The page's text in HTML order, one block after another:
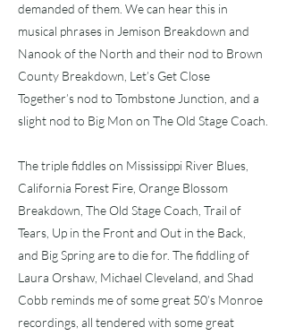
demanded of them. We can hear this in
musical phrases in Jemison Breakdown and
Nanook of the North and their nod to Brown
County Breakdown, Let’s Get Close
Together’s nod to Tombstone Junction, and a
slight nod to Big Mon on The Old Stage Coach.
The triple fiddles on Mississippi River Blues,
California Forest Fire, Orange Blossom
Breakdown, The Old Stage Coach, Trail of
Tears, Up in the Front and Out in the Back,
and Big Spring are to die for. The fiddling of
Laura Orshaw, Michael Cleveland, and Shad
Cobb reminds me of some great 50’s Monroe
recordings, all tendered with some great